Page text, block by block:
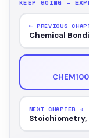
KEEP GOING —
← PREVIOUS
Chemical
NEXT CHAPTER →
Stoichiometry,